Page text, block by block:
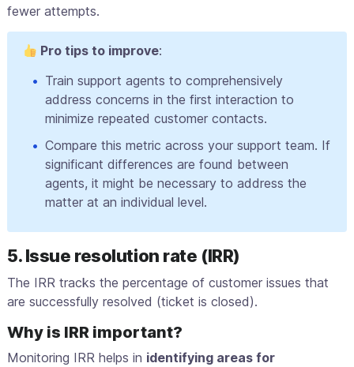
fewer attempts.
Pro tips to improve:
Train support agents to comprehensively
address concerns in the first interaction to
minimize repeated customer contacts.
Compare this metric across your support team. If
significant differences are found between
agents, it might be necessary to address the
matter at an individual level.
5. Issue resolution rate (IRR)
The IRR tracks the percentage of customer issues that
are successfully resolved (ticket is closed).
Why is IRR important?
Monitoring IRR helps in identifying areas for